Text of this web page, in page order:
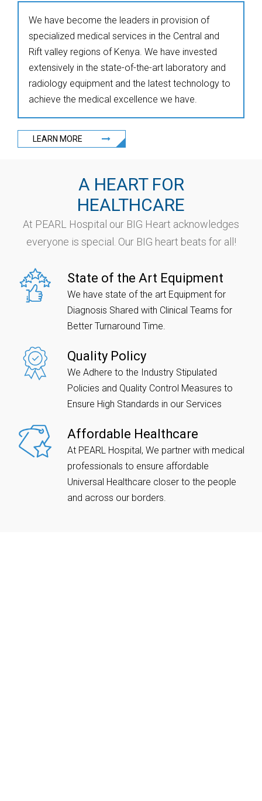
We have become the leaders in provision of
specialized medical services in the Central and
Rift valley regions of Kenya. We have invested
extensively in the state-of-the-art laboratory and
radiology equipment and the latest technology to
achieve the medical excellence we have.
LEARN MORE
A HEART FOR
HEALTHCARE
At PEARL Hospital our BIG Heart acknowledges
everyone is special. Our BIG heart beats for all!
State of the Art Equipment
We have state of the art Equipment for
Diagnosis Shared with Clinical Teams for
Better Turnaround Time.
Quality Policy
We Adhere to the Industry Stipulated
Policies and Quality Control Measures to
Ensure High Standards in our Services
Affordable Healthcare
At PEARL Hospital, We partner with medical
professionals to ensure affordable
Universal Healthcare closer to the people
and across our borders.